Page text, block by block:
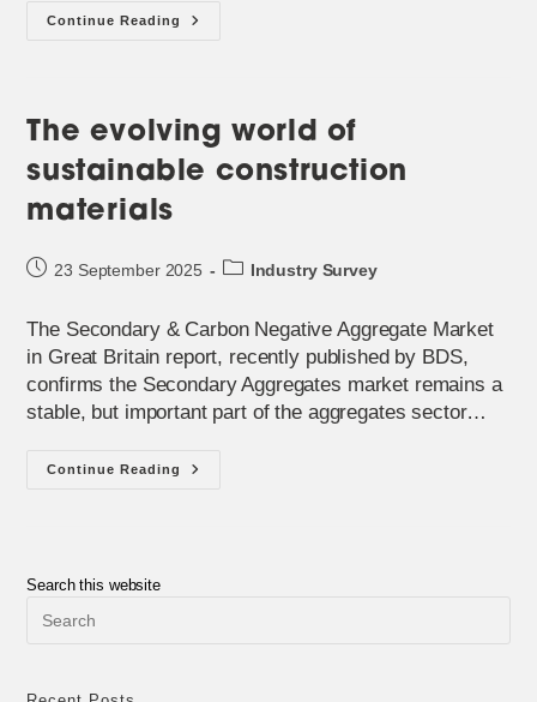
Continue Reading
Monthly
The evolving world of
sustainable construction
materials
Post23 September 2025
PostIndustry Survey
The Secondary & Carbon Negative Aggregate Market
in Great Britain report, recently published by BDS,
confirms the Secondary Aggregates market remains a
stable, but important part of the aggregates sector…
Continue Reading
The
Search this website